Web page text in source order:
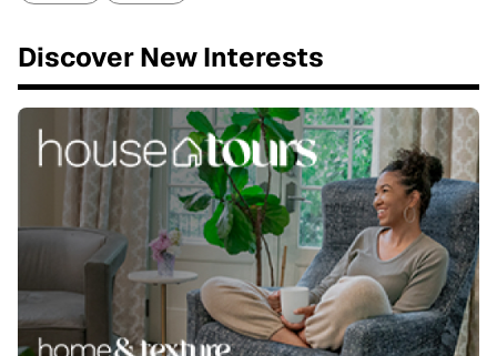
Discover New Interests